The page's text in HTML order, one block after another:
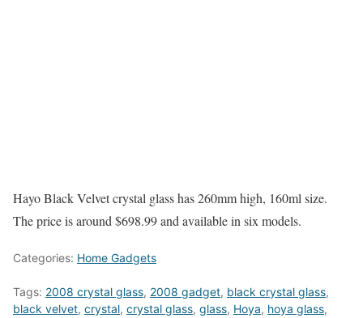
Hayo Black Velvet crystal glass has 260mm high, 160ml size.
The price is around $698.99 and available in six models.
Categories: Home Gadgets
Tags: 2008 crystal glass, 2008 gadget, black crystal glass,
black velvet, crystal, crystal glass, glass, Hoya, hoya glass,